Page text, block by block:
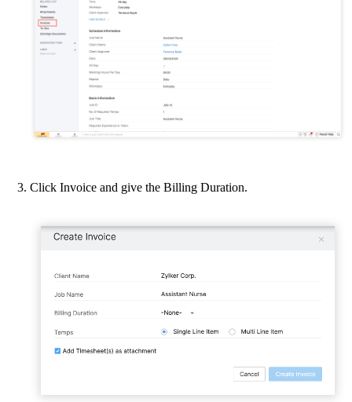
Click Invoice and give the Billing Duration.